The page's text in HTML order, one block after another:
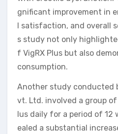
gnificant improvement in
l satisfaction, and overall
s study not only
f VigRX Plus but also
consumption.
Another study conducted
vt. Ltd. involved a group of
lus daily for a period of 12
ealed a substantial